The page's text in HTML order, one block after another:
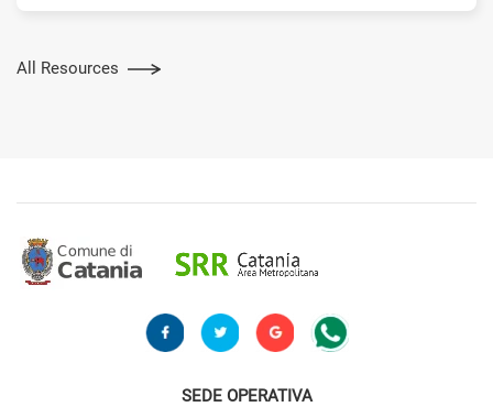
All Resources
SEDE OPERATIVA